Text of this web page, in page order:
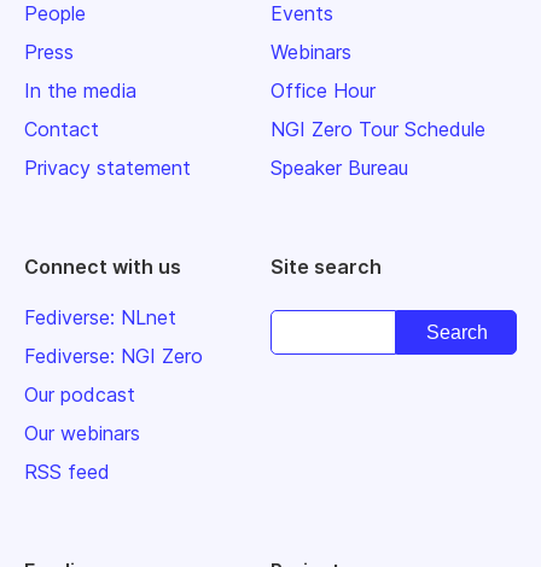
People
Press
In the media
Contact
Privacy statement
Events
Webinars
Office Hour
NGI Zero Tour Schedule
Speaker Bureau
Connect with us
Fediverse: NLnet
Fediverse: NGI Zero
Our podcast
Our webinars
RSS feed
Site search